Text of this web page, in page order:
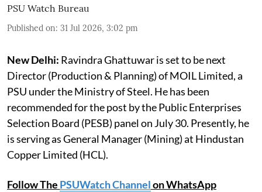
PSU Watch Bureau
Published on: 31 Jul 2026, 3:02 pm
New Delhi: Ravindra Ghattuwar is set to be next
Director (Production & Planning) of MOIL Limited, a
PSU under the Ministry of Steel. He has been
recommended for the post by the Public Enterprises
Selection Board (PESB) panel on July 30. Presently, he
is serving as General Manager (Mining) at Hindustan
Copper Limited (HCL).
Follow The PSUWatch Channelon WhatsApp